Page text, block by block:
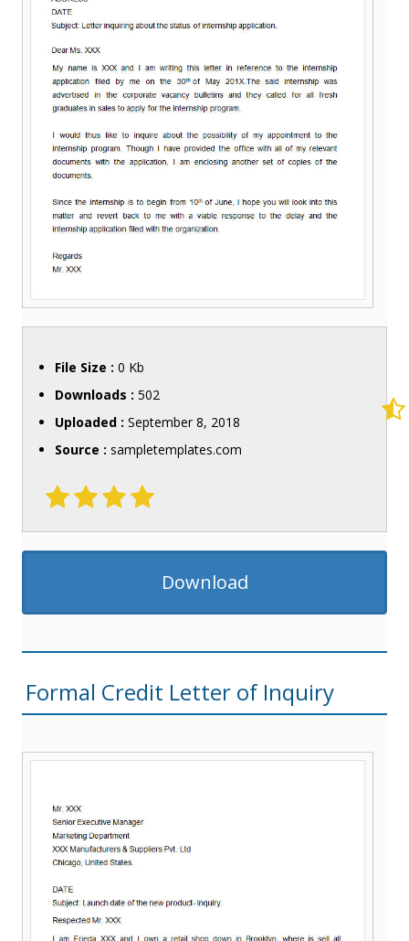
File Size : 0 Kb
Downloads : 502
Uploaded : September 8, 2018
Source : sampletemplates.com
Download
Formal Credit Letter of Inquiry